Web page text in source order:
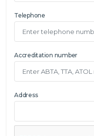
Telephone
Accreditation number
Address